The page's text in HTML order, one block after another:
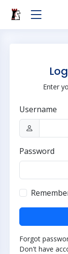
Enter
Username
Password
Forgot
Don't have